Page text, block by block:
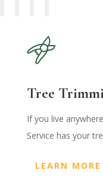
Tree
If you live
Service has your
LEARN MORE